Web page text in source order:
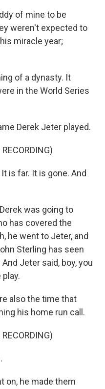
of mine to be
weren't expected to
miracle year;
of a dynasty. It
in the World Series
Derek Jeter played.
is far. It is gone. And
was going to
has covered the
he went to Jeter, and
Sterling has seen
Jeter said, boy, you
also the time that
his home run call.
on, he made them